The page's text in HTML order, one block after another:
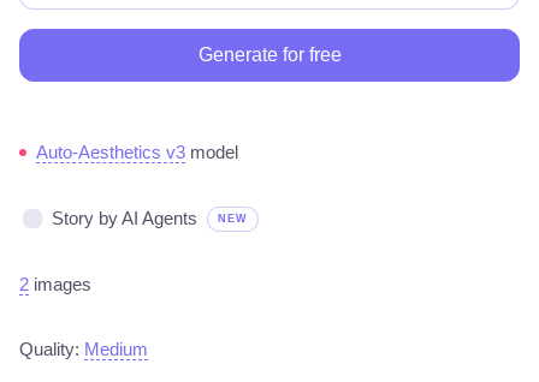
Generate for free
Auto-Aesthetics v3 model
Story by AI Agents NEW
2 images
Quality: Medium